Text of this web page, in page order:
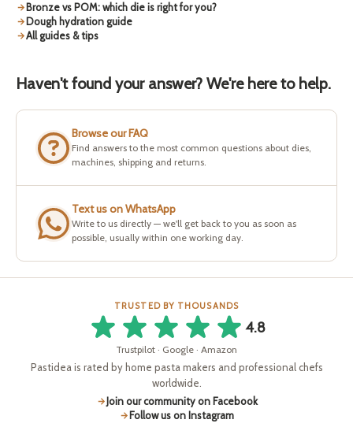
Bronze vs POM: which die is right for you?
Dough hydration guide
All guides & tips
Haven't found your answer? We're here to help.
Browse our FAQ
Find answers to the most common questions about dies,
machines, shipping and returns.
Text us on WhatsApp
Write to us directly — we'll get back to you as soon as
possible, usually within one working day.
TRUSTED BY THOUSANDS
4.8
Trustpilot · Google · Amazon
Pastidea is rated by home pasta makers and professional chefs
worldwide.
Join our community on Facebook
Follow us on Instagram